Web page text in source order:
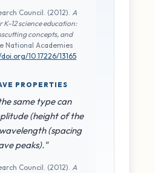
Council. (2012). A
12 science education:
concepts, and
National Academies
10.17226/13165
PROPERTIES
same type can
(height of the
(spacing
peaks)."
Council. (2012). A